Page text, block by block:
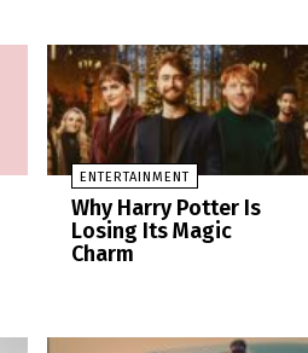
ENTERTAINMENT
Why Harry Potter Is
Losing Its Magic
Charm